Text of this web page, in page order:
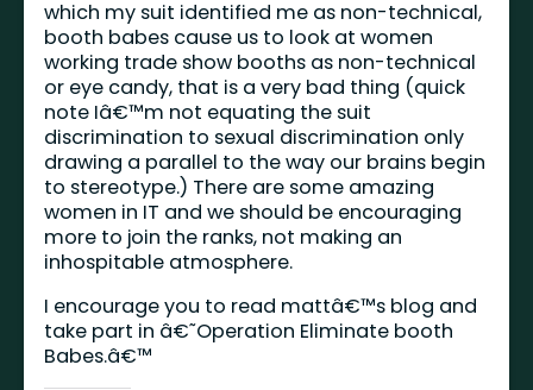
which my suit identified me as non-technical,
booth babes cause us to look at women
working trade show booths as non-technical
or eye candy, that is a very bad thing (quick
note Iâ€™m not equating the suit
discrimination to sexual discrimination only
drawing a parallel to the way our brains begin
to stereotype.) There are some amazing
women in IT and we should be encouraging
more to join the ranks, not making an
inhospitable atmosphere.
I encourage you to read mattâ€™s blog and
take part in â€˜Operation Eliminate booth
Babes.â€™